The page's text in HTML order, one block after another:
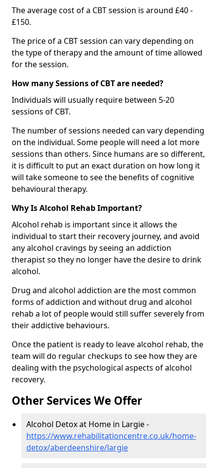
The average cost of a CBT session is around £40 -
£150.
The price of a CBT session can vary depending on
the type of therapy and the amount of time allowed
for the session.
How many Sessions of CBT are needed?
Individuals will usually require between 5-20
sessions of CBT.
The number of sessions needed can vary depending
on the individual. Some people will need a lot more
sessions than others. Since humans are so different,
it is difficult to put an exact duration on how long it
will take someone to see the benefits of cognitive
behavioural therapy.
Why Is Alcohol Rehab Important?
Alcohol rehab is important since it allows the
individual to start their recovery journey, and avoid
any alcohol cravings by seeing an addiction
therapist so they no longer have the desire to drink
alcohol.
Drug and alcohol addiction are the most common
forms of addiction and without drug and alcohol
rehab a lot of people would still suffer severely from
their addictive behaviours.
Once the patient is ready to leave alcohol rehab, the
team will do regular checkups to see how they are
dealing with the psychological aspects of alcohol
recovery.
Other Services We Offer
Alcohol Detox at Home in Largie -
https://www.rehabilitationcentre.co.uk/home-
detox/aberdeenshire/largie